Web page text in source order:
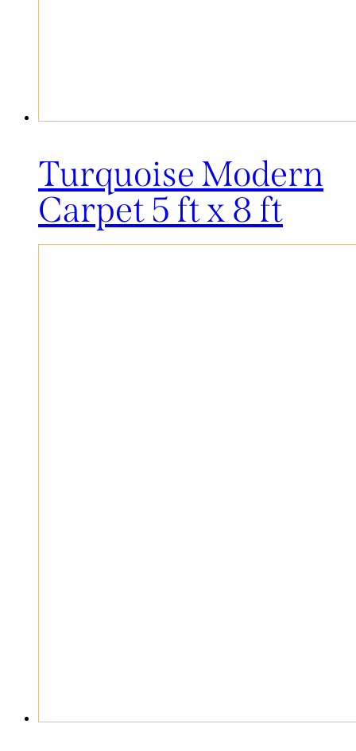
Turquoise Modern
Carpet 5 ft x 8 ft